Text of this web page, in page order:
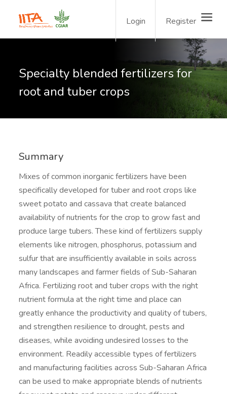
Login Register
Specialty blended fertilizers for
root and tuber crops
Summary
Mixes of common inorganic fertilizers have been
specifically developed for tuber and root crops like
sweet potato and cassava that create balanced
availability of nutrients for the crop to grow fast and
produce large tubers. These kind of fertilizers supply
elements like nitrogen, phosphorus, potassium and
sulfur that are insufficiently available in soils across
many landscapes and farmer fields of Sub-Saharan
Africa. Fertilizing root and tuber crops with the right
nutrient formula at the right time and place can
greatly enhance the productivity and quality of tubers,
and strengthen resilience to drought, pests and
diseases, while avoiding undesired losses to the
environment. Readily accessible types of fertilizers
and manufacturing facilities across Sub-Saharan Africa
can be used to make appropriate blends of nutrients